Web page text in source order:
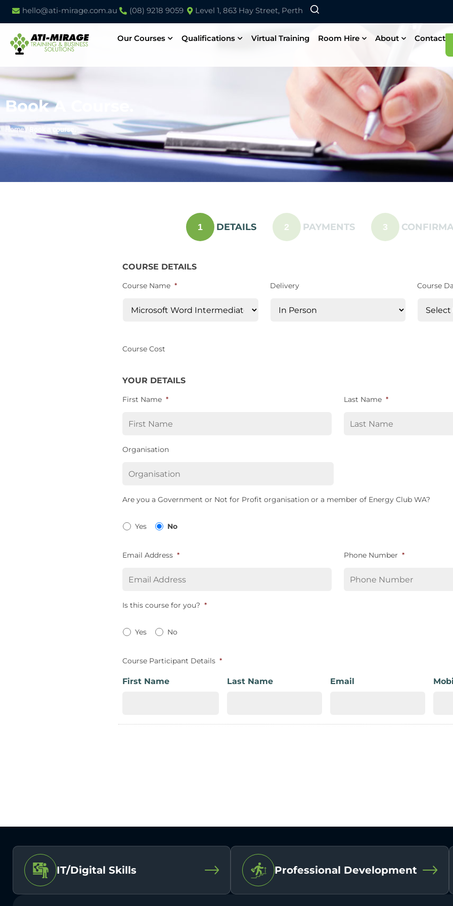
hello@ati-mirage.com.au (08) 9218 9059 Level 1, 863 Hay Street, Perth
Our Courses Qualifications Virtual Training Room Hire About Contact
Book A Course.
Home/ Book a course.
1 DETAILS 2 PAYMENTS 3
COURSE DETAILS
Course Name * Delivery Course
Course Cost
YOUR DETAILS
First Name * Last Name *
Organisation
Are you a Government or Not for Profit organisation or a member of Energy Club WA?
Yes No
Email Address * Phone Number *
Is this course for you? *
Yes No
Course Participant Details *
First Name Last Name Email
IT/Digital Skills Professional Development